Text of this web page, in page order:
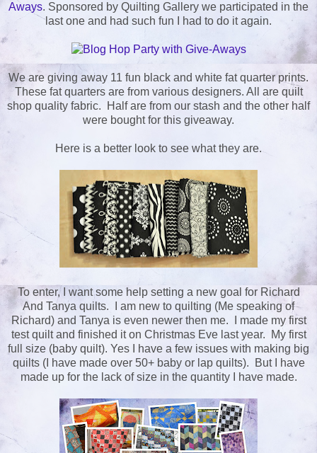
Aways. Sponsored by Quilting Gallery we participated in the
last one and had such fun I had to do it again.
We are giving away 11 fun black and white fat quarter prints.
These fat quarters are from various designers. All are quilt
shop quality fabric. Half are from our stash and the other half
were bought for this giveaway.
Here is a better look to see what they are.
To enter, I want some help setting a new goal for Richard
And Tanya quilts. I am new to quilting (Me speaking of
Richard) and Tanya is even newer then me. I made my first
test quilt and finished it on Christmas Eve last year. My first
full size (baby quilt). Yes I have a few issues with making big
quilts (I have made over 50+ baby or lap quilts). But I have
made up for the lack of size in the quantity I have made.